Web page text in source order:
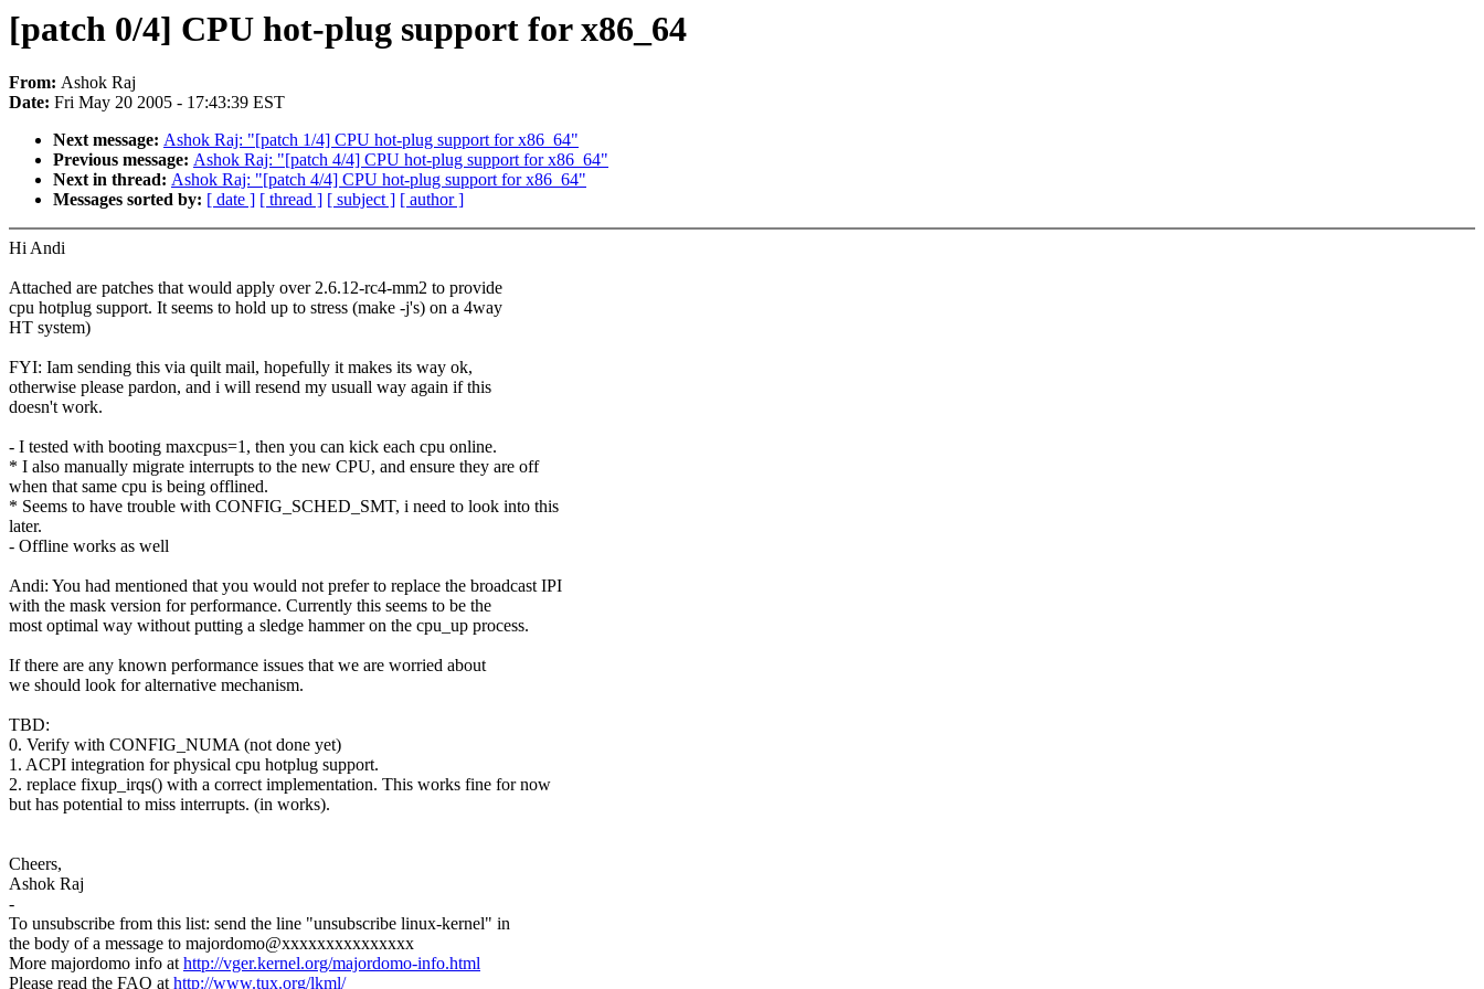
[patch 0/4] CPU hot-plug support for x86_64
From: Ashok Raj
Date: Fri May 20 2005 - 17:43:39 EST
Next message: Ashok Raj: "[patch 1/4] CPU hot-plug support for x86_64"
Previous message: Ashok Raj: "[patch 4/4] CPU hot-plug support for x86_64"
Next in thread: Ashok Raj: "[patch 4/4] CPU hot-plug support for x86_64"
Messages sorted by: [ date ] [ thread ] [ subject ] [ author ]
Hi Andi
Attached are patches that would apply over 2.6.12-rc4-mm2 to provide
cpu hotplug support. It seems to hold up to stress (make -j's) on a 4way
HT system)
FYI: Iam sending this via quilt mail, hopefully it makes its way ok,
otherwise please pardon, and i will resend my usuall way again if this
doesn't work.
- I tested with booting maxcpus=1, then you can kick each cpu online.
* I also manually migrate interrupts to the new CPU, and ensure they are off
when that same cpu is being offlined.
* Seems to have trouble with CONFIG_SCHED_SMT, i need to look into this
later.
- Offline works as well
Andi: You had mentioned that you would not prefer to replace the broadcast IPI
with the mask version for performance. Currently this seems to be the
most optimal way without putting a sledge hammer on the cpu_up process.
If there are any known performance issues that we are worried about
we should look for alternative mechanism.
TBD:
0. Verify with CONFIG_NUMA (not done yet)
1. ACPI integration for physical cpu hotplug support.
2. replace fixup_irqs() with a correct implementation. This works fine for now
but has potential to miss interrupts. (in works).
Cheers,
Ashok Raj
-
To unsubscribe from this list: send the line "unsubscribe linux-kernel" in
the body of a message to majordomo@xxxxxxxxxxxxxxx
More majordomo info athttp://vger.kernel.org/majordomo-info.html
Please read the FAQ athttp://www.tux.org/lkml/